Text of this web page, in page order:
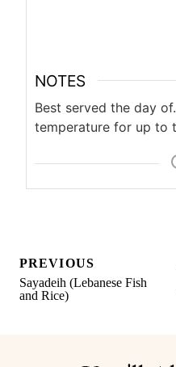
NOTES
Best served the day
temperature for up to
Post
navigation
PREVIOUS
Sayadeih (Lebanese Fish
and Rice)